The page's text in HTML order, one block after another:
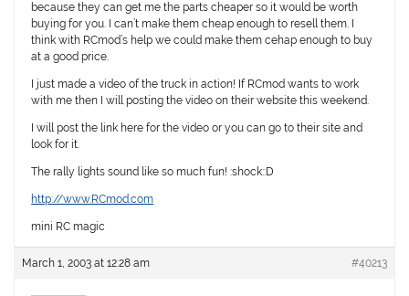
because they can get me the parts cheaper so it would be worth
buying for you. I can’t make them cheap enough to resell them. I
think with RCmod’s help we could make them cehap enough to buy
at a good price.
I just made a video of the truck in action! If RCmod wants to work
with me then I will posting the video on their website this weekend.
I will post the link here for the video or you can go to their site and
look for it.
The rally lights sound like so much fun! :shock::D
http://www.RCmod.com
mini RC magic
March 1, 2003 at 12:28 am #40213